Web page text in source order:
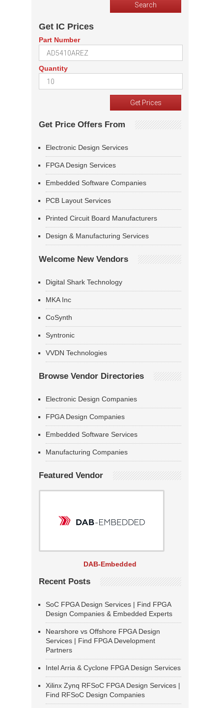
Get IC Prices
Part Number
Quantity
Get Price Offers From
Electronic Design Services
FPGA Design Services
Embedded Software Companies
PCB Layout Services
Printed Circuit Board Manufacturers
Design & Manufacturing Services
Welcome New Vendors
Digital Shark Technology
MKA Inc
CoSynth
Syntronic
VVDN Technologies
Browse Vendor Directories
Electronic Design Companies
FPGA Design Companies
Embedded Software Services
Manufacturing Companies
Featured Vendor
DAB-Embedded
Recent Posts
SoC FPGA Design Services | Find FPGA
Design Companies & Embedded Experts
Nearshore vs Offshore FPGA Design
Services | Find FPGA Development
Partners
Intel Arria & Cyclone FPGA Design Services
Xilinx Zynq RFSoC FPGA Design Services |
Find RFSoC Design Companies